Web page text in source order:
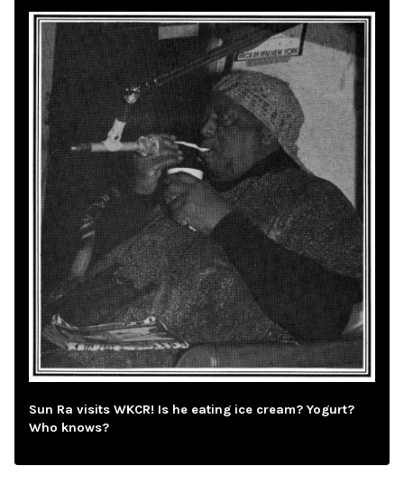
Sun Ra visits WKCR! Is he eating ice cream? Yogurt?
Who knows?